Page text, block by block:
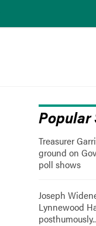
Popular
Treasurer
ground on
poll shows
Joseph
Lynnewood
posthumously..